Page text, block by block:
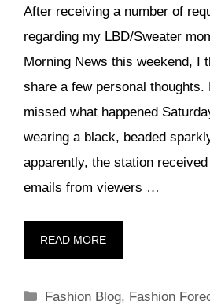
After receiving a number of
regarding my LBD/Sweater
Morning News this weekend, I
share a few personal thoughts.
missed what happened
wearing a black, beaded
apparently, the station
emails from viewers …
READ MORE
Categories
Fashion Blog, Fashion